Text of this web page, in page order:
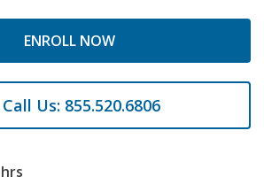
ENROLL NOW
Call Us: 855.520.6806